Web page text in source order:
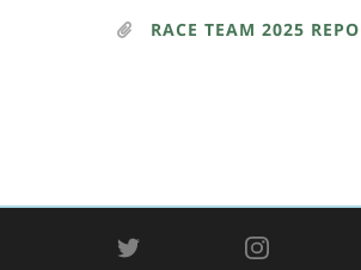
RACE TEAM 2025